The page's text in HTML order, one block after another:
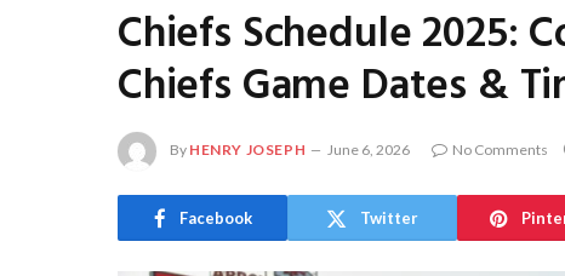
Chiefs Schedule 2025:
Chiefs Game Dates &
By HENRY JOSEPH June 6, 2026 No Comments
Facebook Twitter